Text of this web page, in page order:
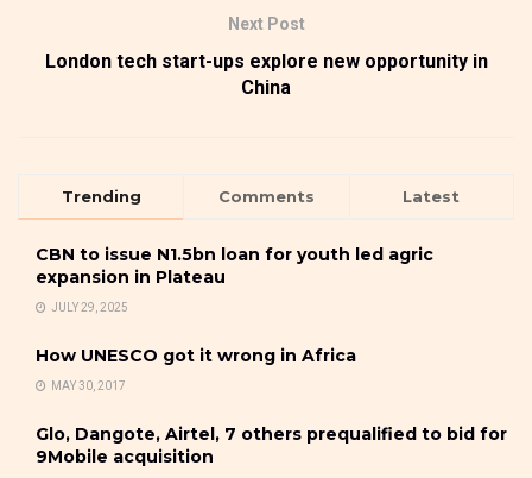
Next Post
London tech start-ups explore new opportunity in
China
Trending Comments Latest
CBN to issue N1.5bn loan for youth led agric
expansion in Plateau
JULY 29, 2025
How UNESCO got it wrong in Africa
MAY 30, 2017
Glo, Dangote, Airtel, 7 others prequalified to bid for
9Mobile acquisition